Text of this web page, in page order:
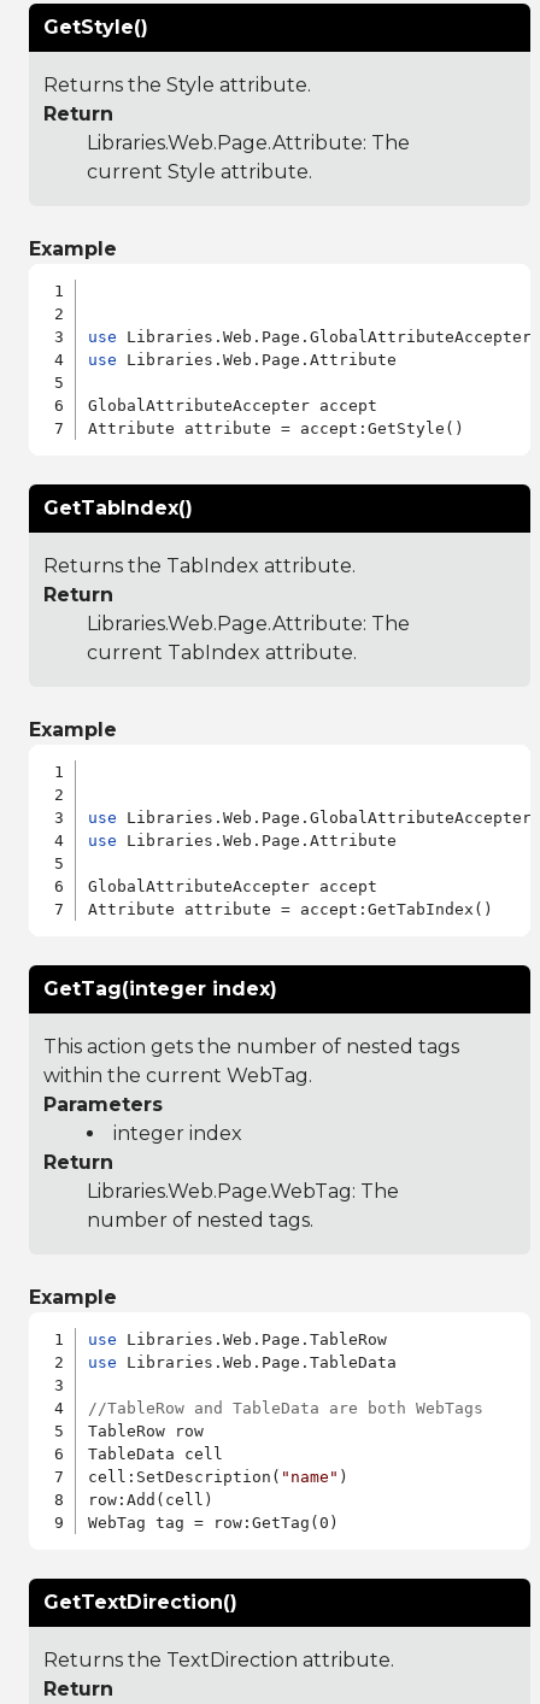
GetStyle()
Returns the Style attribute.
Return
Libraries.Web.Page.Attribute: The
current Style attribute.
Example
use
use Libraries.Web.Page.Attribute
GlobalAttributeAccepter accept
GetTabIndex()
Returns the TabIndex attribute.
Return
Libraries.Web.Page.Attribute: The
current TabIndex attribute.
Example
use
use Libraries.Web.Page.Attribute
GlobalAttributeAccepter accept
GetTag(integer index)
This action gets the number of nested tags
within the current WebTag.
Parameters
integer index
Return
Libraries.Web.Page.WebTag: The
number of nested tags.
Example
use
use Libraries.Web.Page.TableData
//TableRow and TableData are both WebTags
TableRow row
TableData cell
cell:SetDescription( "name" )
row:Add(cell)
GetTextDirection()
Returns the TextDirection attribute.
Return